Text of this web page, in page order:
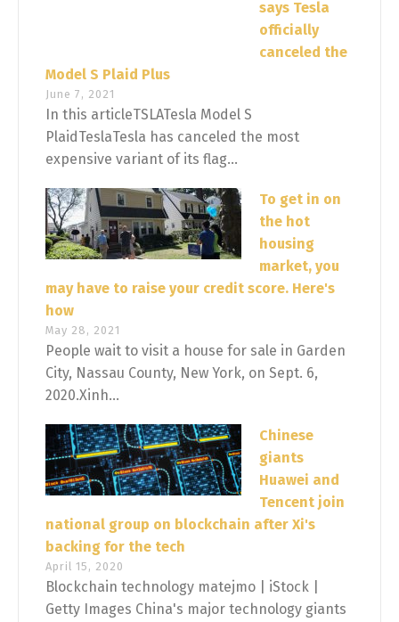
says Tesla
officially
canceled the
Model S Plaid Plus
June 7, 2021
In this articleTSLATesla Model S
PlaidTeslaTesla has canceled the most
expensive variant of its flag...
To get in on
the hot
housing
market, you
may have to raise your credit score. Here's
how
May 28, 2021
People wait to visit a house for sale in Garden
City, Nassau County, New York, on Sept. 6,
2020.Xinh...
Chinese
giants
Huawei and
Tencent join
national group on blockchain after Xi's
backing for the tech
April 15, 2020
Blockchain technology matejmo | iStock |
Getty Images China's major technology giants